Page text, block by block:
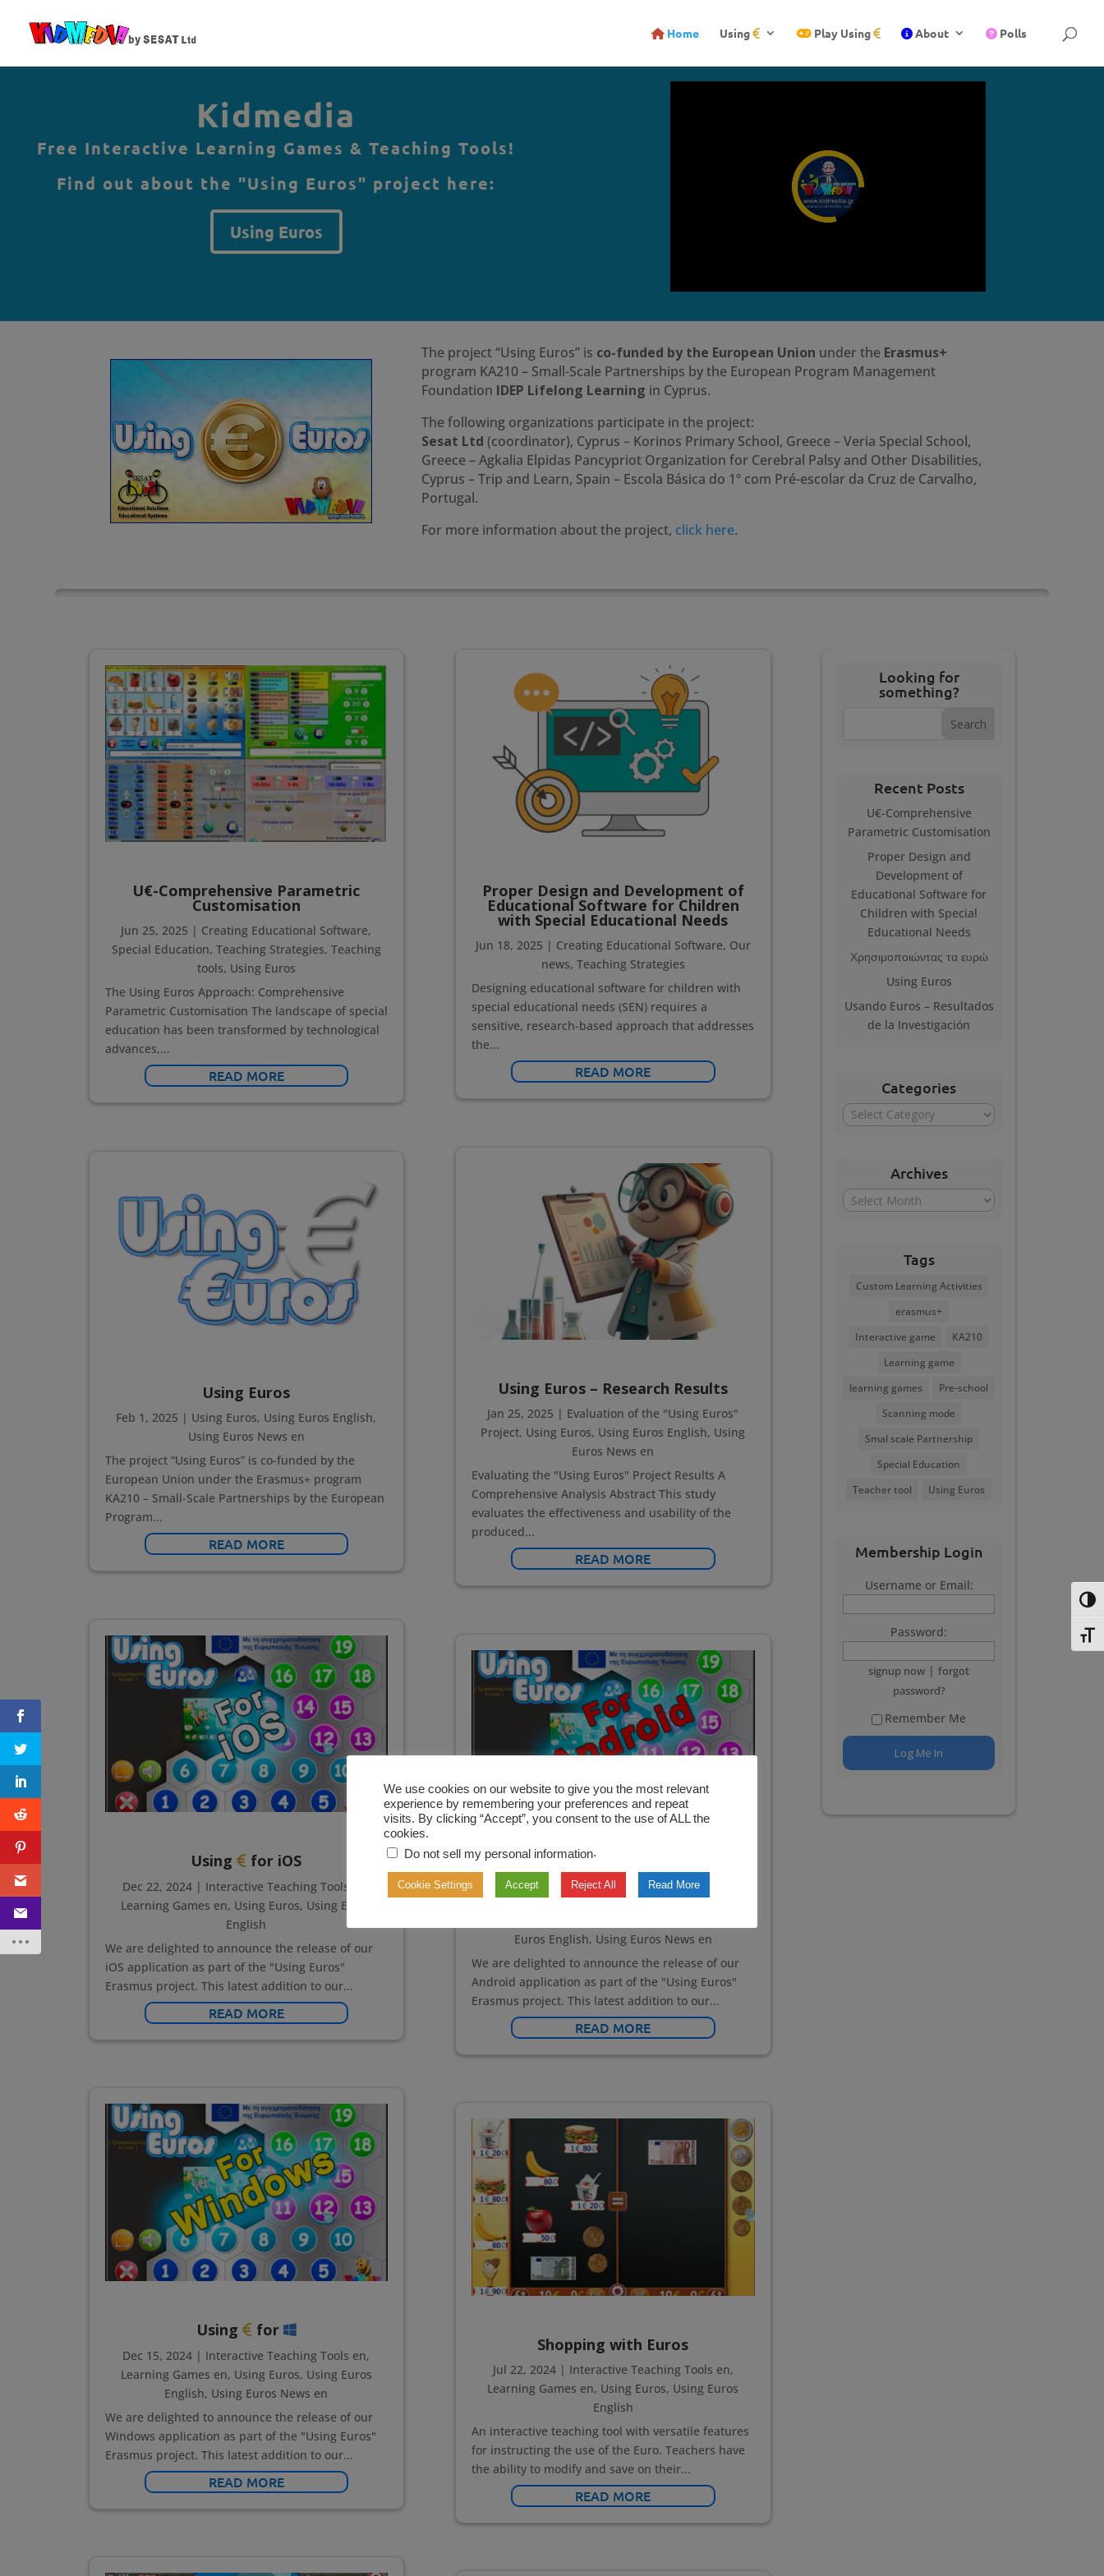
Home Using Play Using About Polls
Kidmedia
Free Interactive Learning Games & Teaching Tools!
Find out about the "Using Euros" project here:
Using Euros
The project “Using Euros” is co-funded by the European Union under the Erasmus+
program KA210 – Small-Scale Partnerships by the European Program Management
Foundation IDEP Lifelong Learning in Cyprus.
The following organizations participate in the project:
Sesat Ltd (coordinator), Cyprus – Korinos Primary School, Greece – Veria Special School,
Greece – Agkalia Elpidas Pancypriot Organization for Cerebral Palsy and Other Disabilities,
Cyprus – Trip and Learn, Spain – Escola Básica do 1º com Pré-escolar da Cruz de Carvalho,
Portugal.
For more information about the project, click here.
U€-Comprehensive Parametric
Customisation
Jun 25, 2025 | Creating Educational Software,
Special Education, Teaching Strategies, Teaching
tools, Using Euros
The Using Euros Approach: Comprehensive
Parametric Customisation The landscape of special
education has been transformed by technological
advances,...
READ MORE
Using Euros
Feb 1, 2025 | Using Euros, Using Euros English,
Using Euros News en
The project “Using Euros” is co-funded by the
European Union under the Erasmus+ program
KA210 – Small-Scale Partnerships by the European
Program...
READ MORE
Using for iOS
Dec 22, 2024 | Interactive Teaching Tools en
Learning Games en, Using Euros, Using Euros
English
We are delighted to announce the release of our
iOS application as part of the "Using Euros"
Erasmus project. This latest addition to our...
READ MORE
Using for
Dec 15, 2024 | Interactive Teaching Tools en,
Learning Games en, Using Euros, Using Euros
English, Using Euros News en
We are delighted to announce the release of our
Windows application as part of the "Using Euros"
Erasmus project. This latest addition to our...
READ MORE
Proper Design and Development of
Educational Software for Children
with Special Educational Needs
Jun 18, 2025 | Creating Educational Software, Our
news, Teaching Strategies
Designing educational software for children with
special educational needs (SEN) requires a
sensitive, research-based approach that addresses
the...
READ MORE
Using Euros – Research Results
Jan 25, 2025 | Evaluation of the "Using Euros"
Project, Using Euros, Using Euros English, Using
Euros News en
Evaluating the "Using Euros" Project Results A
Comprehensive Analysis Abstract This study
evaluates the effectiveness and usability of the
produced...
READ MORE
Using for
Dec 18, 2024 |Interactive Teaching Tools en
Euros English, Using Euros News en
We are delighted to announce the release of our
Android application as part of the "Using Euros"
Erasmus project. This latest addition to our...
READ MORE
Shopping with Euros
Jul 22, 2024| Interactive Teaching Tools en,
Learning Games en, Using Euros, Using Euros
English
An interactive teaching tool with versatile features
for instructing the use of the Euro. Teachers have
the ability to modify and save on their...
READ MORE
Looking for
something?
Recent Posts
U€-Comprehensive
Parametric Customisation
Proper Design and
Development of
Educational Software for
Children with Special
Educational Needs
Χρησιμοποιώντας τα ευρώ
Using Euros
Usando Euros – Resultados
de la Investigación
Categories
Categories
Archives
Archives
Tags
Custom Learning Activities
erasmus+
Interactive game
KA210
Learning game
learning games
Pre-school
Scanning mode
Smal scale Partnership
Special Education
Teacher tool
Using Euros
Membership Login
Username or Email:
Password:
signup now |forgot
password?
Remember Me
We use cookies on our website to give you the most relevant
experience by remembering your preferences and repeat
visits. By clicking “Accept”, you consent to the use of ALL the
cookies.
Do not sell my personal information.
Cookie Settings Accept Reject All Read More